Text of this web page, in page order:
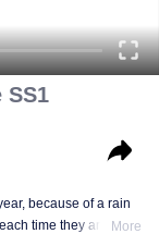
SS1
because of a rain
time they are
More